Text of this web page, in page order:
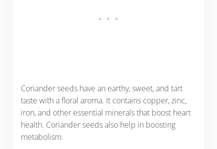
Coriander seeds have an earthy, sweet, and tart
taste with a floral aroma. It contains copper, zinc,
iron, and other essential minerals that boost heart
health. Coriander seeds also help in boosting
metabolism.